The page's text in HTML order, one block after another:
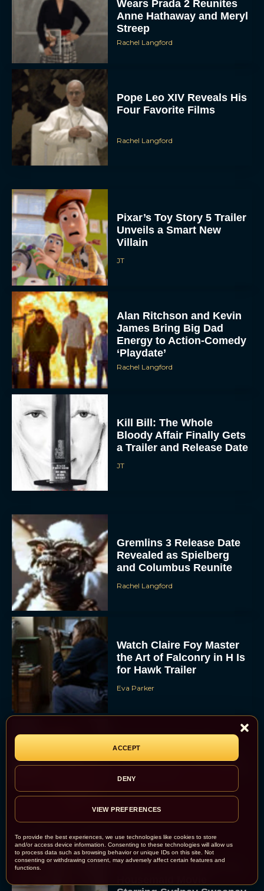
To provide the best experiences, we use technologies like cookies to store
and/or access device information. Consenting to these technologies will allow us
to process data such as browsing behavior or unique IDs on this site. Not
consenting or withdrawing consent, may adversely affect certain features and
functions.
ACCEPT
DENY
VIEW PREFERENCES
Wears Prada 2 Reunites
Anne Hathaway and Meryl
Streep
Rachel Langford
Pope Leo XIV Reveals His
Four Favorite Films
Rachel Langford
Pixar’s Toy Story 5 Trailer
Unveils a Smart New
Villain
JT
Alan Ritchson and Kevin
James Bring Big Dad
Energy to Action-Comedy
‘Playdate’
Rachel Langford
Kill Bill: The Whole
Bloody Affair Finally Gets
a Trailer and Release Date
JT
Gremlins 3 Release Date
Revealed as Spielberg
and Columbus Reunite
Rachel Langford
Watch Claire Foy Master
the Art of Falconry in H Is
for Hawk Trailer
Eva Parker
Brendan Fraser and
Rachel Weisz Reunite for
The Mummy 4: Everything
We Know So...
Rachel Langford